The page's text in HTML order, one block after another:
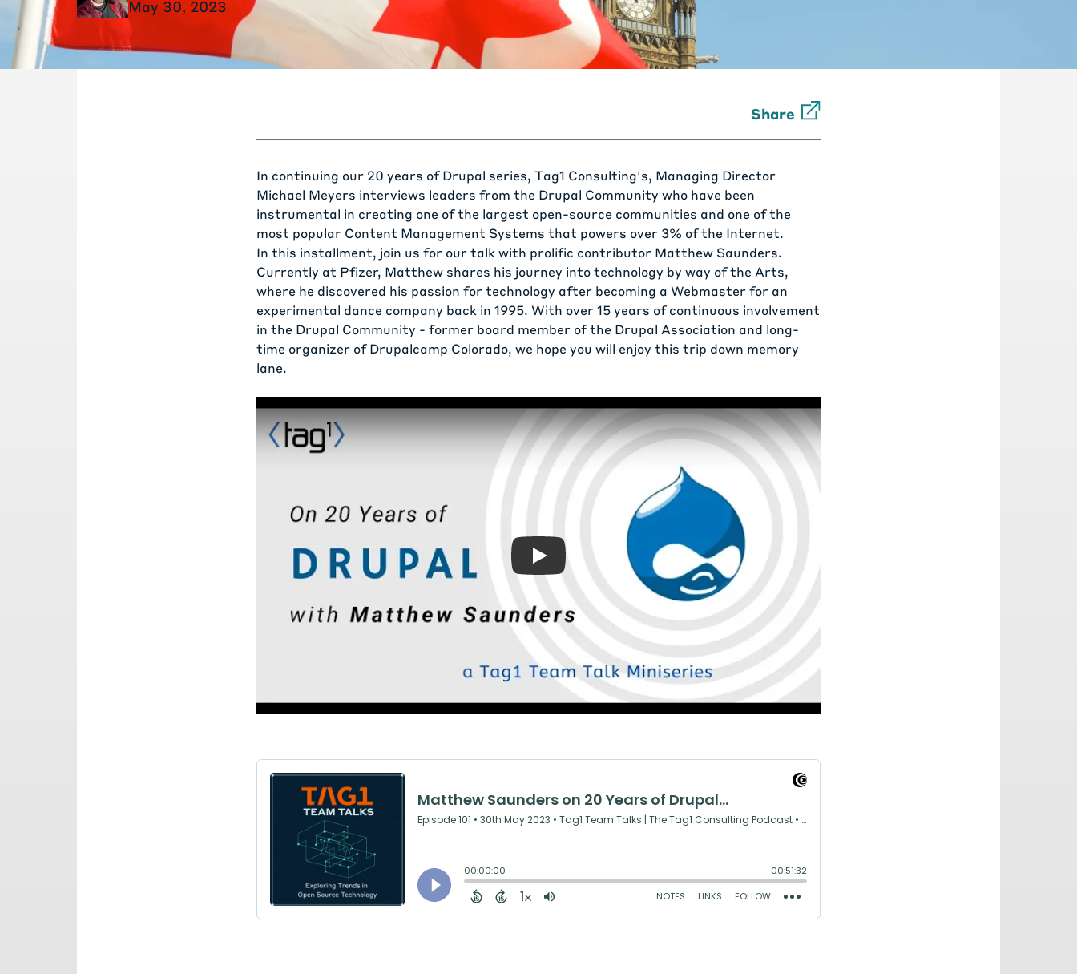
May 30, 2023
Share
In continuing our 20 years of Drupal series, Tag1 Consulting's, Managing Director
Michael Meyers interviews leaders from the Drupal Community who have been
instrumental in creating one of the largest open-source communities and one of the
most popular Content Management Systems that powers over 3% of the Internet.
In this installment, join us for our talk with prolific contributor Matthew Saunders.
Currently at Pfizer, Matthew shares his journey into technology by way of the Arts,
where he discovered his passion for technology after becoming a Webmaster for an
experimental dance company back in 1995. With over 15 years of continuous involvement
in the Drupal Community - former board member of the Drupal Association and long-
time organizer of Drupalcamp Colorado, we hope you will enjoy this trip down memory
lane.
Play: On 20 Years of Drupal: an interview with Matthew Saunders